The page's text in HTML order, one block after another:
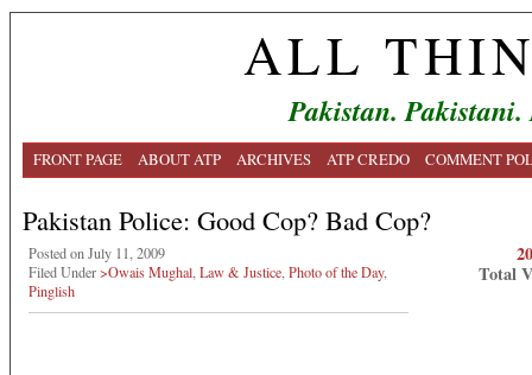
ALL
Pakistan.
FRONT PAGE ABOUT ATP ARCHIVES ATP CREDO COMMENT
Pakistan Police: Good Cop? Bad Cop?
Posted on July 11, 2009
Filed Under>Owais Mughal Law & Justice Photo of the Day,
Pinglish
Total